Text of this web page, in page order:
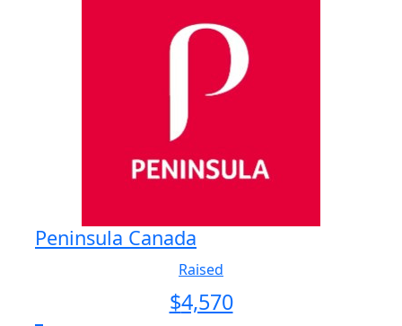
Peninsula Canada
Raised
$4,570